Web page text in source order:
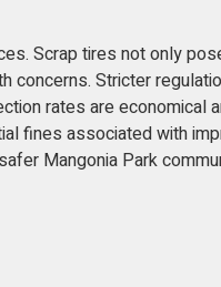
. Scrap tires not only
concerns. Stricter
rates are economical
fines associated with
Mangonia Park